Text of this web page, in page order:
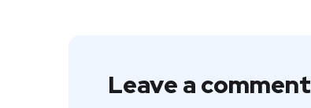
Leave a comment